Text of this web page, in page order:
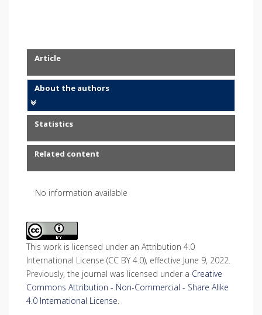
Article
About the authors
Statistics
Related content
No information available
This work is licensed under an Attribution 4.0
International License (CC BY 4.0), effective June 9, 2022.
Previously, the journal was licensed under a Creative
Commons Attribution - Non-Commercial - Share Alike
4.0 International License.